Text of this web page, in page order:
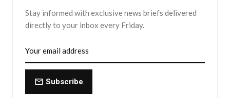
Stay informed with exclusive news briefs delivered
directly to your inbox every Friday.
Subscribe